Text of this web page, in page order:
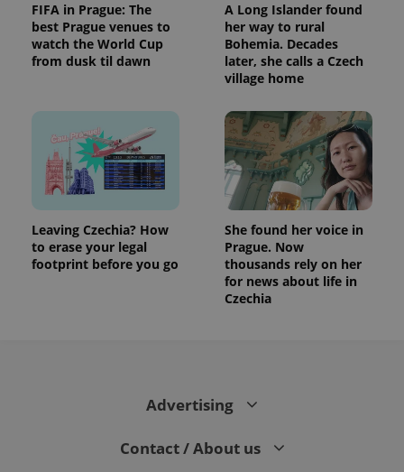
FIFA in Prague: The
best Prague venues to
watch the World Cup
from dusk til dawn
A Long Islander found
her way to rural
Bohemia. Decades
later, she calls a Czech
village home
Leaving Czechia? How
to erase your legal
footprint before you go
She found her voice in
Prague. Now
thousands rely on her
for news about life in
Czechia
Advertising
Contact / About us